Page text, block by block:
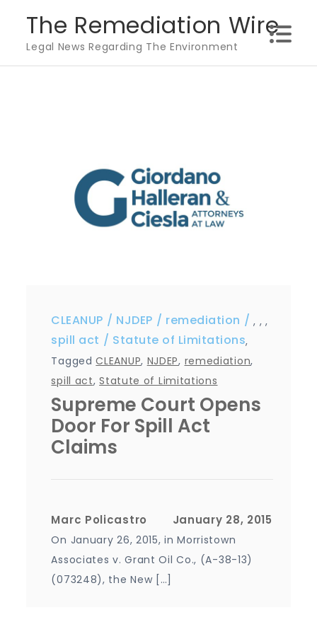
content
The Remediation Wire
Legal News Regarding The Environment
CLEANUP ,
NJDEP ,
remediation ,
spill act ,
Statute of Limitations
TaggedCLEANUP, NJDEP, remediation,
spill act,Statute of Limitations
Supreme Court Opens
Door For Spill Act
Claims
Marc Policastro
On January 26, 2015, in Morristown
Associates v. Grant Oil Co., (A-38-13)
(073248), the New […]